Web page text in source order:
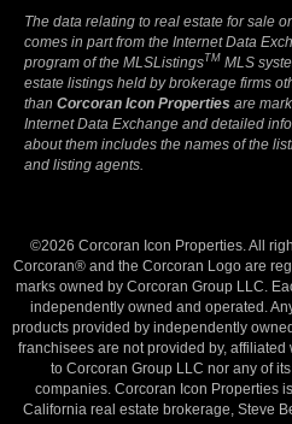
The data relating to real estate for sale
comes in part from the Internet Data
program of the MLSListingsTM MLS
estate listings held by brokerage firms
than Corcoran Icon Properties are
Internet Data Exchange and detailed
about them includes the names of the
and listing agents.
©2026 Corcoran Icon Properties. All
Corcoran® and the Corcoran Logo are
marks owned by Corcoran Group LLC.
independently owned and operated.
products provided by independently
franchisees are not provided by, affiliated
to Corcoran Group LLC nor any of
companies. Corcoran Icon Properties
California real estate brokerage, Steve